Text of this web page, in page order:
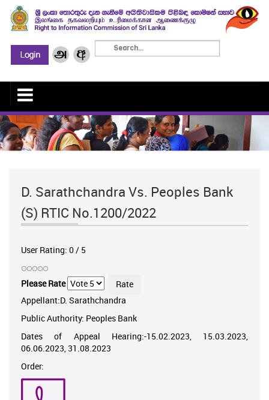
D. Sarathchandra Vs. Peoples Bank
(S) RTIC No.1200/2022
User Rating: 0/ 5
Please Rate
Appellant:D. Sarathchandra
Public Authority: Peoples Bank
Dates of Appeal Hearing:-15.02.2023, 15.03.2023,
06.06.2023, 31.08.2023
Order: